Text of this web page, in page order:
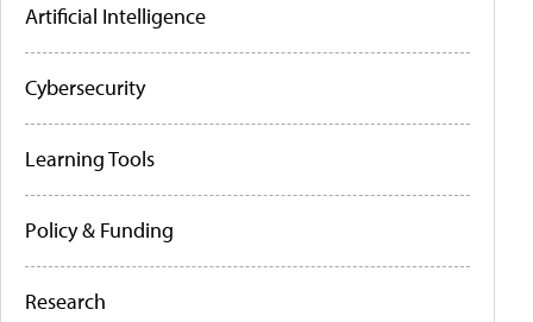
Artificial Intelligence
Cybersecurity
Learning Tools
Policy & Funding
Research